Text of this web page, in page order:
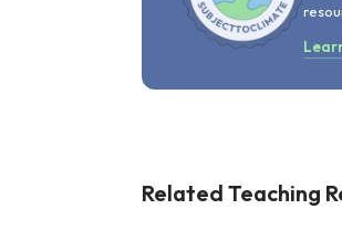
Related Teaching